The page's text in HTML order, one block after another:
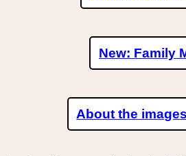
New: Family
About the